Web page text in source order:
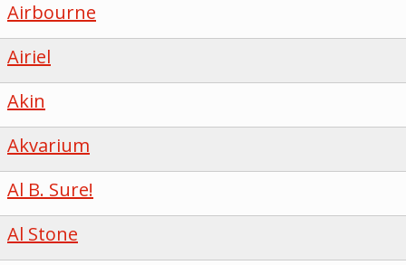
Airbourne
Airiel
Akin
Akvarium
Al B. Sure!
Al Stone